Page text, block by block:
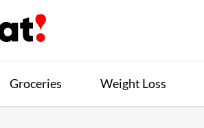
Groceries Weight Loss